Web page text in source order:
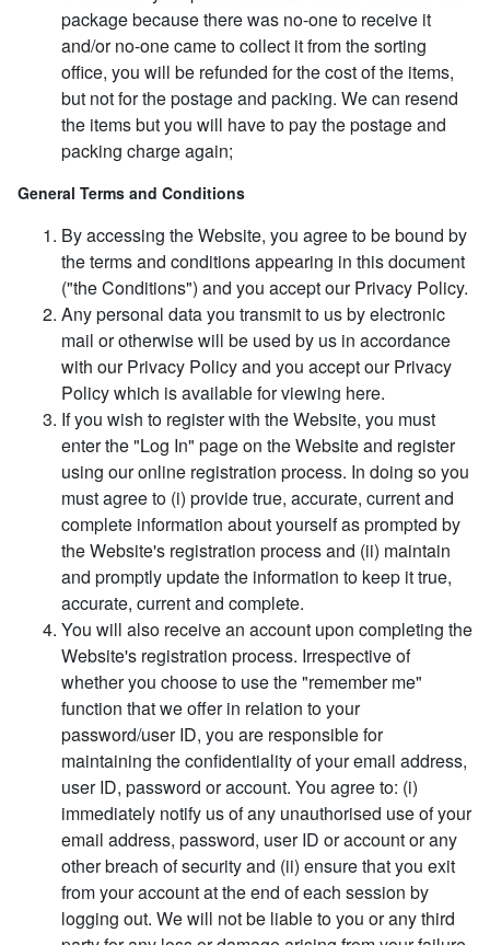
package because there was no-one to receive it
and/or no-one came to collect it from the sorting
office, you will be refunded for the cost of the items,
but not for the postage and packing. We can resend
the items but you will have to pay the postage and
packing charge again;
General Terms and Conditions
By accessing the Website, you agree to be bound by
the terms and conditions appearing in this document
("the Conditions") and you accept our Privacy Policy.
Any personal data you transmit to us by electronic
mail or otherwise will be used by us in accordance
with our Privacy Policy and you accept our Privacy
Policy which is available for viewing here.
If you wish to register with the Website, you must
enter the "Log In" page on the Website and register
using our online registration process. In doing so you
must agree to (i) provide true, accurate, current and
complete information about yourself as prompted by
the Website's registration process and (ii) maintain
and promptly update the information to keep it true,
accurate, current and complete.
You will also receive an account upon completing the
Website's registration process. Irrespective of
whether you choose to use the "remember me"
function that we offer in relation to your
password/user ID, you are responsible for
maintaining the confidentiality of your email address,
user ID, password or account. You agree to: (i)
immediately notify us of any unauthorised use of your
email address, password, user ID or account or any
other breach of security and (ii) ensure that you exit
from your account at the end of each session by
logging out. We will not be liable to you or any third